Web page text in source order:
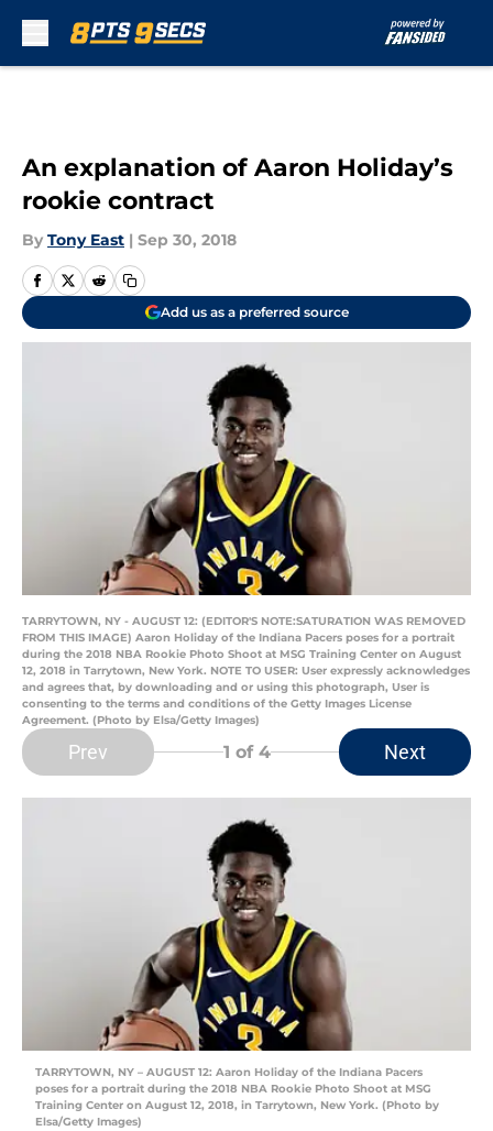
An explanation of Aaron Holiday’s
rookie contract
By Tony East | Sep 30, 2018
Add us as a preferred source
TARRYTOWN, NY - AUGUST 12: (EDITOR'S NOTE:SATURATION WAS REMOVED
FROM THIS IMAGE) Aaron Holiday of the Indiana Pacers poses for a portrait
during the 2018 NBA Rookie Photo Shoot at MSG Training Center on August
12, 2018 in Tarrytown, New York. NOTE TO USER: User expressly acknowledges
and agrees that, by downloading and or using this photograph, User is
consenting to the terms and conditions of the Getty Images License
Agreement. (Photo by Elsa/Getty Images)
Prev 1 of 4 Next
TARRYTOWN, NY – AUGUST 12: Aaron Holiday of the Indiana Pacers
poses for a portrait during the 2018 NBA Rookie Photo Shoot at MSG
Training Center on August 12, 2018, in Tarrytown, New York. (Photo by
Elsa/Getty Images)